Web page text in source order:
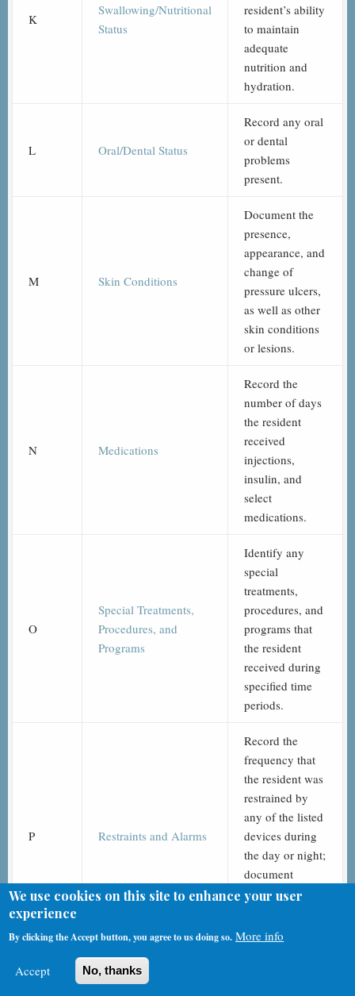
K
Swallowing/Nutritional
Status
resident’s ability
to maintain
adequate
nutrition and
hydration.
L Oral/Dental Status
Record any oral
or dental
problems
present.
M Skin Conditions
Document the
presence,
appearance, and
change of
pressure ulcers,
as well as other
skin conditions
or lesions.
N Medications
Record the
number of days
the resident
received
injections,
insulin, and
select
medications.
O
Special Treatments,
Procedures, and
Programs
Identify any
special
treatments,
procedures, and
programs that
the resident
received during
specified time
periods.
P Restraints and Alarms
Record the
frequency that
the resident was
restrained by
any of the listed
devices during
the day or night;
document
whether any
were used.
We use cookies on this site to enhance your user
experience
By clicking the Accept button, you agree to us doing so. More info
Accept No, thanks